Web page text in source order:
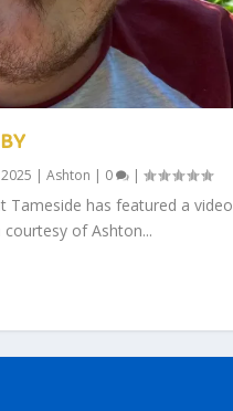
|Ashton | 0 |
Tameside has featured a video
of Ashton...